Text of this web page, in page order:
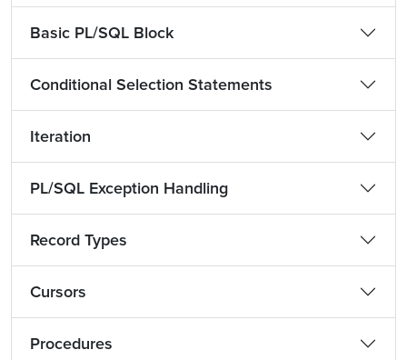
Basic PL/SQL Block
Conditional Selection Statements
Iteration
PL/SQL Exception Handling
Record Types
Cursors
Procedures